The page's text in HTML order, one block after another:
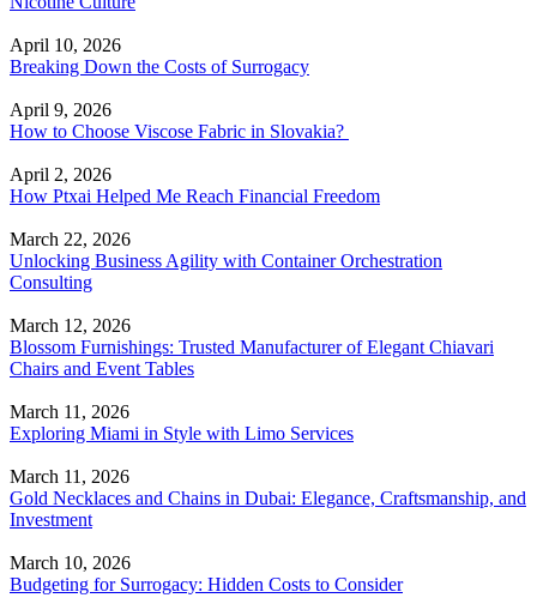
April 10, 2026
Breaking Down the Costs of Surrogacy
April 9, 2026
How to Choose Viscose Fabric in Slovakia?
April 2, 2026
How Ptxai Helped Me Reach Financial Freedom
March 22, 2026
Unlocking Business Agility with Container Orchestration
Consulting
March 12, 2026
Blossom Furnishings: Trusted Manufacturer of Elegant Chiavari
Chairs and Event Tables
March 11, 2026
Exploring Miami in Style with Limo Services
March 11, 2026
Gold Necklaces and Chains in Dubai: Elegance, Craftsmanship, and
Investment
March 10, 2026
Budgeting for Surrogacy: Hidden Costs to Consider